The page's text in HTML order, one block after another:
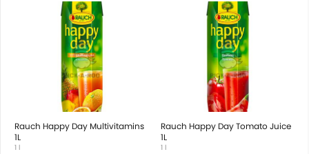
Rauch Happy Day Multivitamins
1L
1 l
Rauch Happy Day Tomato Juice
1L
1 l